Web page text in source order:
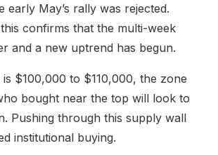
early May’s rally was rejected.
confirms that the multi-week
and a new uptrend has begun.
$100,000 to $110,000, the zone
bought near the top will look to
Pushing through this supply wall
institutional buying.